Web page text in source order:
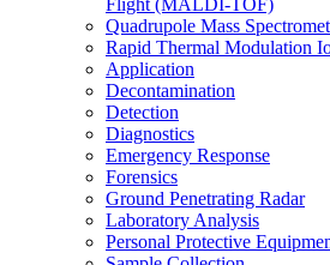
Flight (MALDI-TOF)
Quadrupole Mass
Rapid Thermal Modulation
Application
Decontamination
Detection
Diagnostics
Emergency Response
Forensics
Ground Penetrating Radar
Laboratory Analysis
Personal Protective